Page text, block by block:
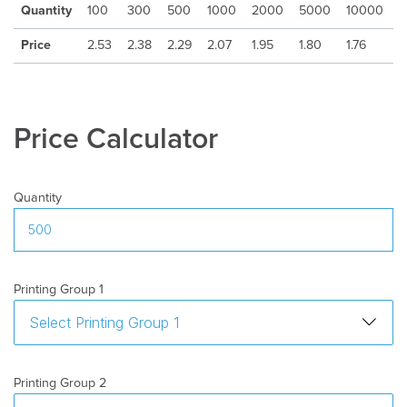
Freight:
Quantity 100 300 500 1000 2000 5000 10000
Price 2.53 2.38 2.29 2.07 1.95 1.80 1.76
Price Calculator
Quantity
Printing Group 1
Printing Group 2